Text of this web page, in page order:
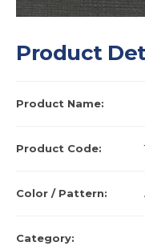
Product
Product Name:
Product Code:
Color / Pattern:
Category: